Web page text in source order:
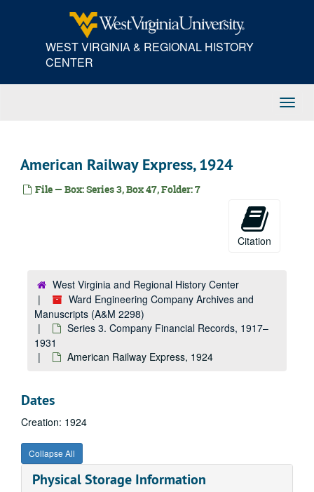
WEST VIRGINIA & REGIONAL HISTORY
CENTER
American Railway Express, 1924
File — Box: Series 3, Box 47, Folder: 7
Citation
West Virginia and Regional History Center
Ward Engineering Company Archives and
Manuscripts (A&M 2298)
Series 3. Company Financial Records, 1917–
1931
American Railway Express, 1924
Dates
Creation: 1924
Collapse All
Physical Storage Information
Charleston Electrical Supply Company, 1923
Charleston Hardware Company, 1923
Charleston Lumber Company, 1923
E, 1923
I, 1923
J, 1923
K, 1923
E.A. Kinsey Company, 1923
M, 1923
Marietta Manufacturing Company (1919-21), 1923
S. Spencer Moore Company, 1923
N, 1923